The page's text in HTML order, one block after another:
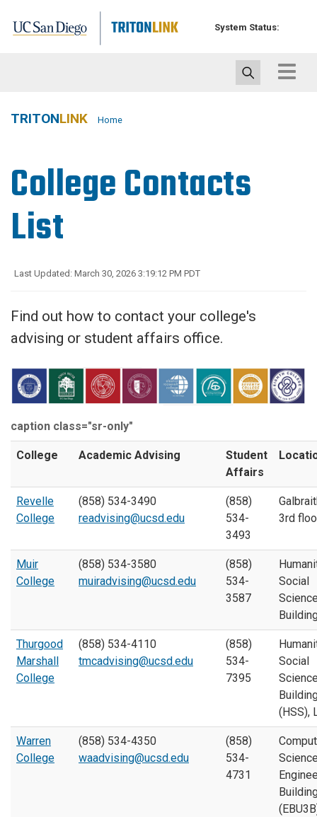
System Status:
Toggle
TRITONLINK Home
College Contacts
List
Last Updated: March 30, 2026 3:19:12 PM PDT
Find out how to contact your college's
advising or student affairs office.
caption class="sr-only"
College Academic Advising
Student
Affairs
Revelle
College
(858) 534-3490
readvising@ucsd.edu
(858)
534-
3493
3rd
Muir
College
(858) 534-3580
muiradvising@ucsd.edu
(858)
534-
3587
Social
Thurgood
Marshall
College
(858) 534-4110
tmcadvising@ucsd.edu
(858)
534-
7395
Social
(HSS),
Warren
College
(858) 534-4350
waadvising@ucsd.edu
(858)
534-
4731